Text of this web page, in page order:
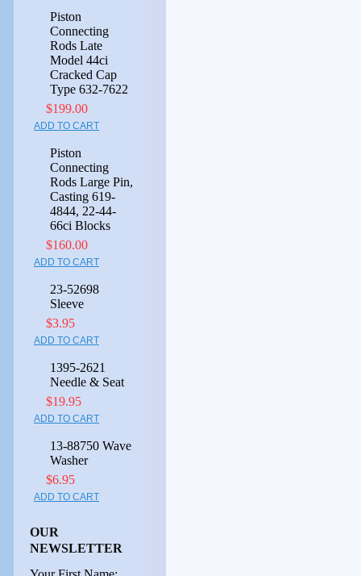
Piston
Connecting
Rods Late
Model 44ci
Cracked Cap
Type 632-7622
$199.00
ADD TO CART
Piston
Connecting
Rods Large Pin,
Casting 619-
4844, 22-44-
66ci Blocks
$160.00
ADD TO CART
23-52698
Sleeve
$3.95
ADD TO CART
1395-2621
Needle & Seat
$19.95
ADD TO CART
13-88750 Wave
Washer
$6.95
ADD TO CART
OUR
NEWSLETTER